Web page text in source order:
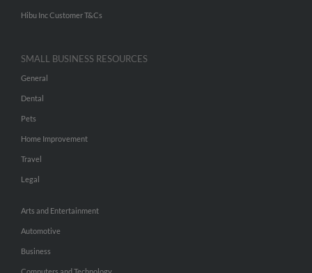
Hibu Inc Customer T&Cs
SMALL BUSINESS RESOURCES
General
Dental
Pets
Home Improvement
Travel
Legal
Arts and Entertainment
Automotive
Business